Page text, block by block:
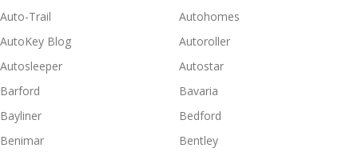
Auto-Trail
Autohomes
AutoKey Blog
Autoroller
Autosleeper
Autostar
Barford
Bavaria
Bayliner
Bedford
Benimar
Bentley